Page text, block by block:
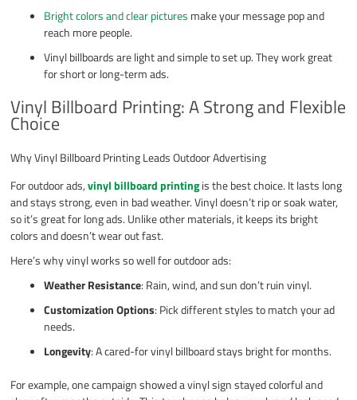
Bright colors and clear pictures make your message pop and
reach more people.
Vinyl billboards are light and simple to set up. They work great
for short or long-term ads.
Vinyl Billboard Printing: A Strong and Flexible
Choice
Why Vinyl Billboard Printing Leads Outdoor Advertising
For outdoor ads,vinyl billboard printingis the best choice. It lasts long
and stays strong, even in bad weather. Vinyl doesn’t rip or soak water,
so it’s great for long ads. Unlike other materials, it keeps its bright
colors and doesn’t wear out fast.
Here’s why vinyl works so well for outdoor ads:
Weather Resistance: Rain, wind, and sun don’t ruin vinyl.
Customization Options: Pick different styles to match your ad
needs.
Longevity: A cared-for vinyl billboard stays bright for months.
For example, one campaign showed a vinyl sign stayed colorful and